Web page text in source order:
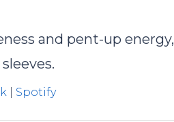
and pent-up energy,
Spotify